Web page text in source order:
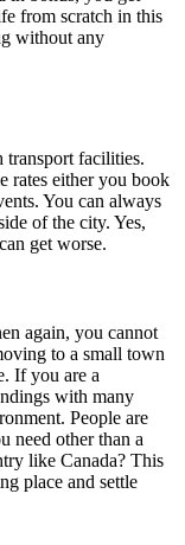
from scratch in this
without any
transport facilities.
rates either you book
You can always
of the city. Yes,
get worse.
again, you cannot
to a small town
If you are a
with many
People are
need other than a
like Canada? This
place and settle